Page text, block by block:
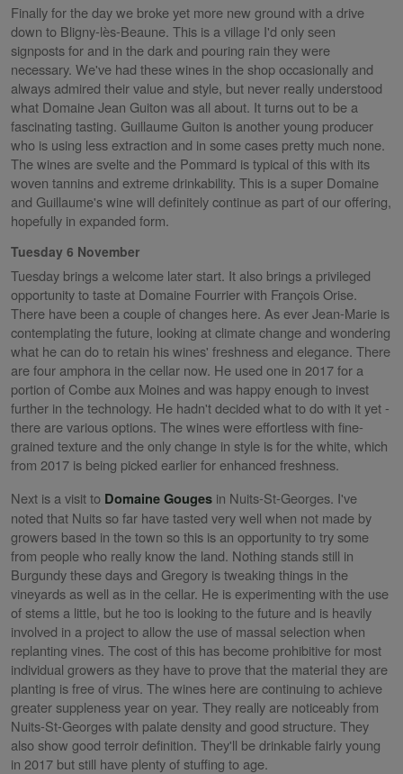
Finally for the day we broke yet more new ground with a drive
down to Bligny-lès-Beaune. This is a village I'd only seen
signposts for and in the dark and pouring rain they were
necessary. We've had these wines in the shop occasionally and
always admired their value and style, but never really understood
what Domaine Jean Guiton was all about. It turns out to be a
fascinating tasting. Guillaume Guiton is another young producer
who is using less extraction and in some cases pretty much none.
The wines are svelte and the Pommard is typical of this with its
woven tannins and extreme drinkability. This is a super Domaine
and Guillaume's wine will definitely continue as part of our offering,
hopefully in expanded form.
Tuesday 6 November
Tuesday brings a welcome later start. It also brings a privileged
opportunity to taste at Domaine Fourrier with François Orise.
There have been a couple of changes here. As ever Jean-Marie is
contemplating the future, looking at climate change and wondering
what he can do to retain his wines' freshness and elegance. There
are four amphora in the cellar now. He used one in 2017 for a
portion of Combe aux Moines and was happy enough to invest
further in the technology. He hadn't decided what to do with it yet -
there are various options. The wines were effortless with fine-
grained texture and the only change in style is for the white, which
from 2017 is being picked earlier for enhanced freshness.
Next is a visit to Domaine Gouges in Nuits-St-Georges. I've
noted that Nuits so far have tasted very well when not made by
growers based in the town so this is an opportunity to try some
from people who really know the land. Nothing stands still in
Burgundy these days and Gregory is tweaking things in the
vineyards as well as in the cellar. He is experimenting with the use
of stems a little, but he too is looking to the future and is heavily
involved in a project to allow the use of massal selection when
replanting vines. The cost of this has become prohibitive for most
individual growers as they have to prove that the material they are
planting is free of virus. The wines here are continuing to achieve
greater suppleness year on year. They really are noticeably from
Nuits-St-Georges with palate density and good structure. They
also show good terroir definition. They'll be drinkable fairly young
in 2017 but still have plenty of stuffing to age.